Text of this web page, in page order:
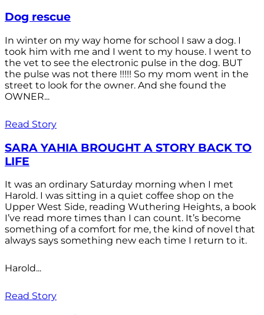
Dog rescue
In winter on my way home for school I saw a dog. I
took him with me and I went to my house. I went to
the vet to see the electronic pulse in the dog. BUT
the pulse was not there !!!!! So my mom went in the
street to look for the owner. And she found the
OWNER...
Read Story
SARA YAHIA BROUGHT A STORY BACK TO
LIFE
It was an ordinary Saturday morning when I met
Harold. I was sitting in a quiet coffee shop on the
Upper West Side, reading Wuthering Heights, a book
I’ve read more times than I can count. It’s become
something of a comfort for me, the kind of novel that
always says something new each time I return to it.
Harold...
Read Story